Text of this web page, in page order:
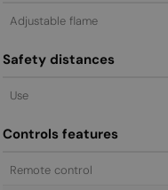
Adjustable flame
Safety distances
Use
Controls features
Remote control